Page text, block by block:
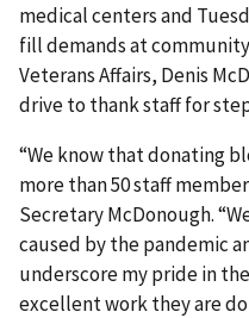
medical centers and
fill demands at
Veterans Affairs, Denis
drive to thank staff for
“We know that donating
more than 50 staff
Secretary McDonough.
caused by the pandemic
underscore my pride in
excellent work they are